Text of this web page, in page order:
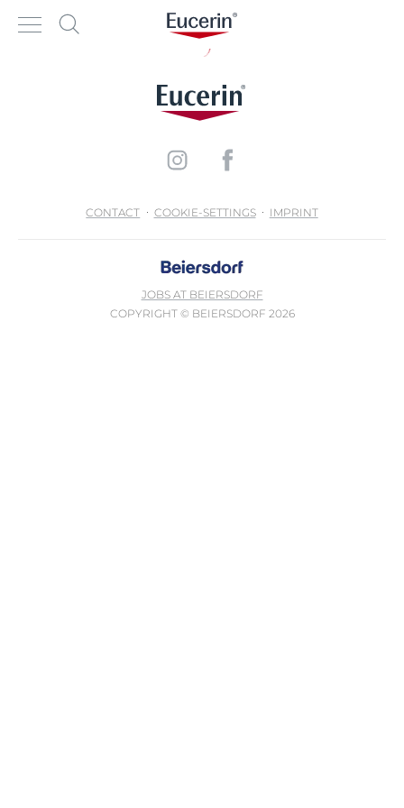
CONTACT COOKIE-SETTINGS IMPRINT
JOBS AT BEIERSDORF
COPYRIGHT © BEIERSDORF 2026